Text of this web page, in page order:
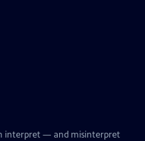
interpret — and misinterpret